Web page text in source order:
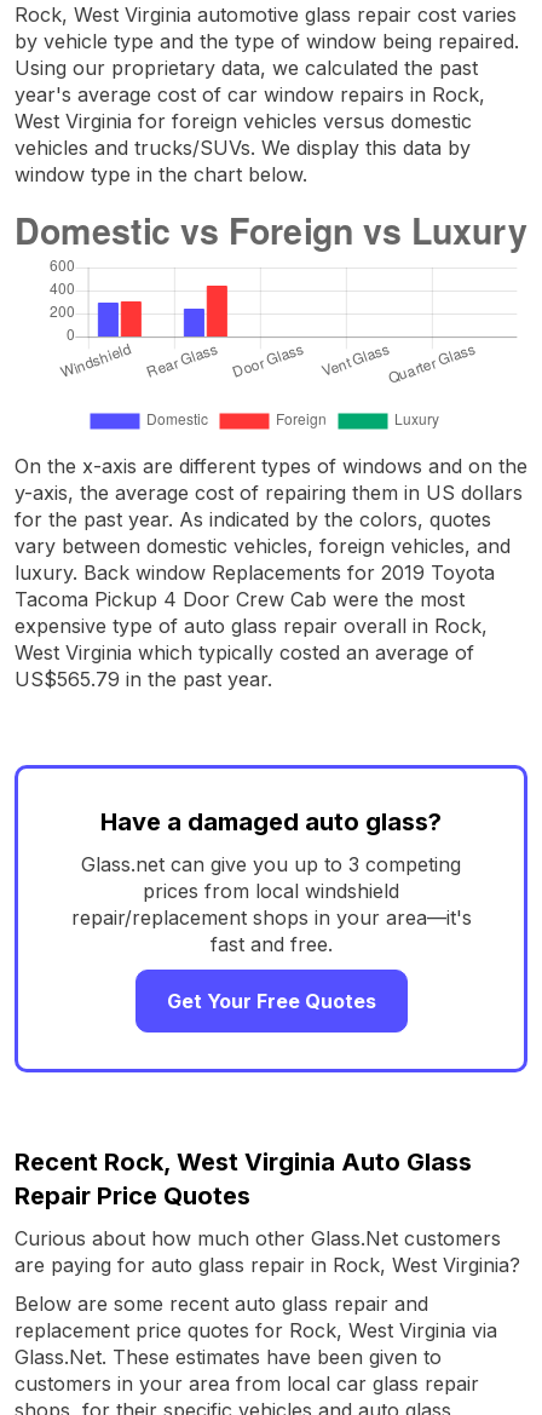
Rock, West Virginia automotive glass repair cost varies
by vehicle type and the type of window being repaired.
Using our proprietary data, we calculated the past
year's average cost of car window repairs in Rock,
West Virginia for foreign vehicles versus domestic
vehicles and trucks/SUVs. We display this data by
window type in the chart below.
On the x-axis are different types of windows and on the
y-axis, the average cost of repairing them in US dollars
for the past year. As indicated by the colors, quotes
vary between domestic vehicles, foreign vehicles, and
luxury. Back window Replacements for 2019 Toyota
Tacoma Pickup 4 Door Crew Cab were the most
expensive type of auto glass repair overall in Rock,
West Virginia which typically costed an average of
US$565.79 in the past year.
Have a damaged auto glass?
Glass.net can give you up to 3 competing
prices from local windshield
repair/replacement shops in your area—it's
fast and free.
Get Your Free Quotes
Recent Rock, West Virginia Auto Glass
Repair Price Quotes
Curious about how much other Glass.Net customers
are paying for auto glass repair in Rock, West Virginia?
Below are some recent auto glass repair and
replacement price quotes for Rock, West Virginia via
Glass.Net. These estimates have been given to
customers in your area from local car glass repair
shops, for their specific vehicles and auto glass